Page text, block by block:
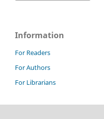
Information
For Readers
For Authors
For Librarians